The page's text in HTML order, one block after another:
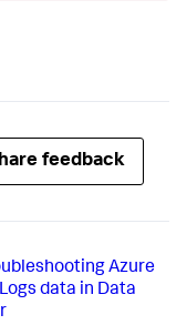
feedback
Azure
data in Data